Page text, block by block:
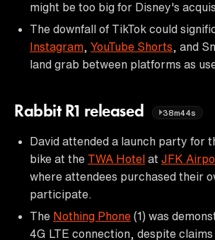
might be too big for Disney's
The downfall of TikTok could
Instagram
YouTube Shorts , and
land grab between platforms as
Rabbit R1 released 38m44s
David attended a launch party for
bike at the TWA Hotel at JFK
where attendees purchased their
participate.
The Nothing Phone (1) was
4G LTE connection, despite